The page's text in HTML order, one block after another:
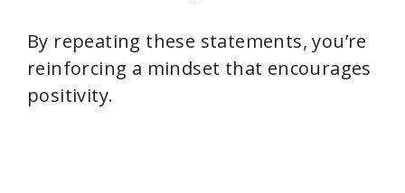
By repeating these statements, you’re
reinforcing a mindset that encourages
positivity.